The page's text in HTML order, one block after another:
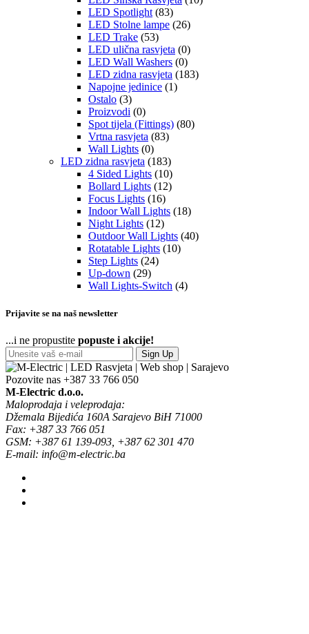
LED Spotlight (83)
LED Stolne lampe (26)
LED Trake (53)
LED ulična rasvjeta (0)
LED Wall Washers (0)
LED zidna rasvjeta (183)
Napojne jedinice (1)
Ostalo (3)
Proizvodi (0)
Spot tijela (Fittings) (80)
Vrtna rasvjeta (83)
Wall Lights (0)
LED zidna rasvjeta (183)
4 Sided Lights (10)
Bollard Lights (12)
Focus Lights (16)
Indoor Wall Lights (18)
Night Lights (12)
Outdoor Wall Lights (40)
Rotatable Lights (10)
Step Lights (24)
Up-down (29)
Wall Lights-Switch (4)
Prijavite se na naš newsletter
...i ne propustite popuste i akcije!
Sign Up
Pozovite nas +387 33 766 050
M-Electric d.o.o.
Maloprodaja i veleprodaja:
Džemala Bijedića 160A Sarajevo BiH 71000
Fax: +387 33 766 051
GSM: +387 61 139-093, +387 62 301 470
E-mail: info@m-electric.ba